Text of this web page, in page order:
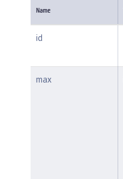
Name
id
max